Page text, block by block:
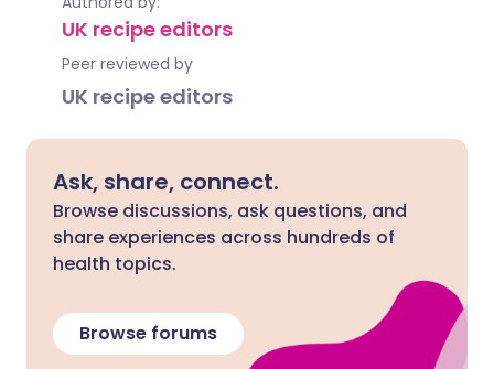
UK recipe editors
Peer reviewed by
UK recipe editors
Ask, share, connect.
Browse discussions, ask questions, and
share experiences across hundreds of
health topics.
Browse forums